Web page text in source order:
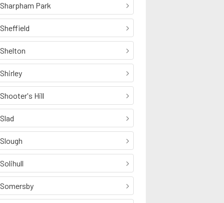
Sharpham Park
Sheffield
Shelton
Shirley
Shooter's Hill
Slad
Slough
Solihull
Somersby